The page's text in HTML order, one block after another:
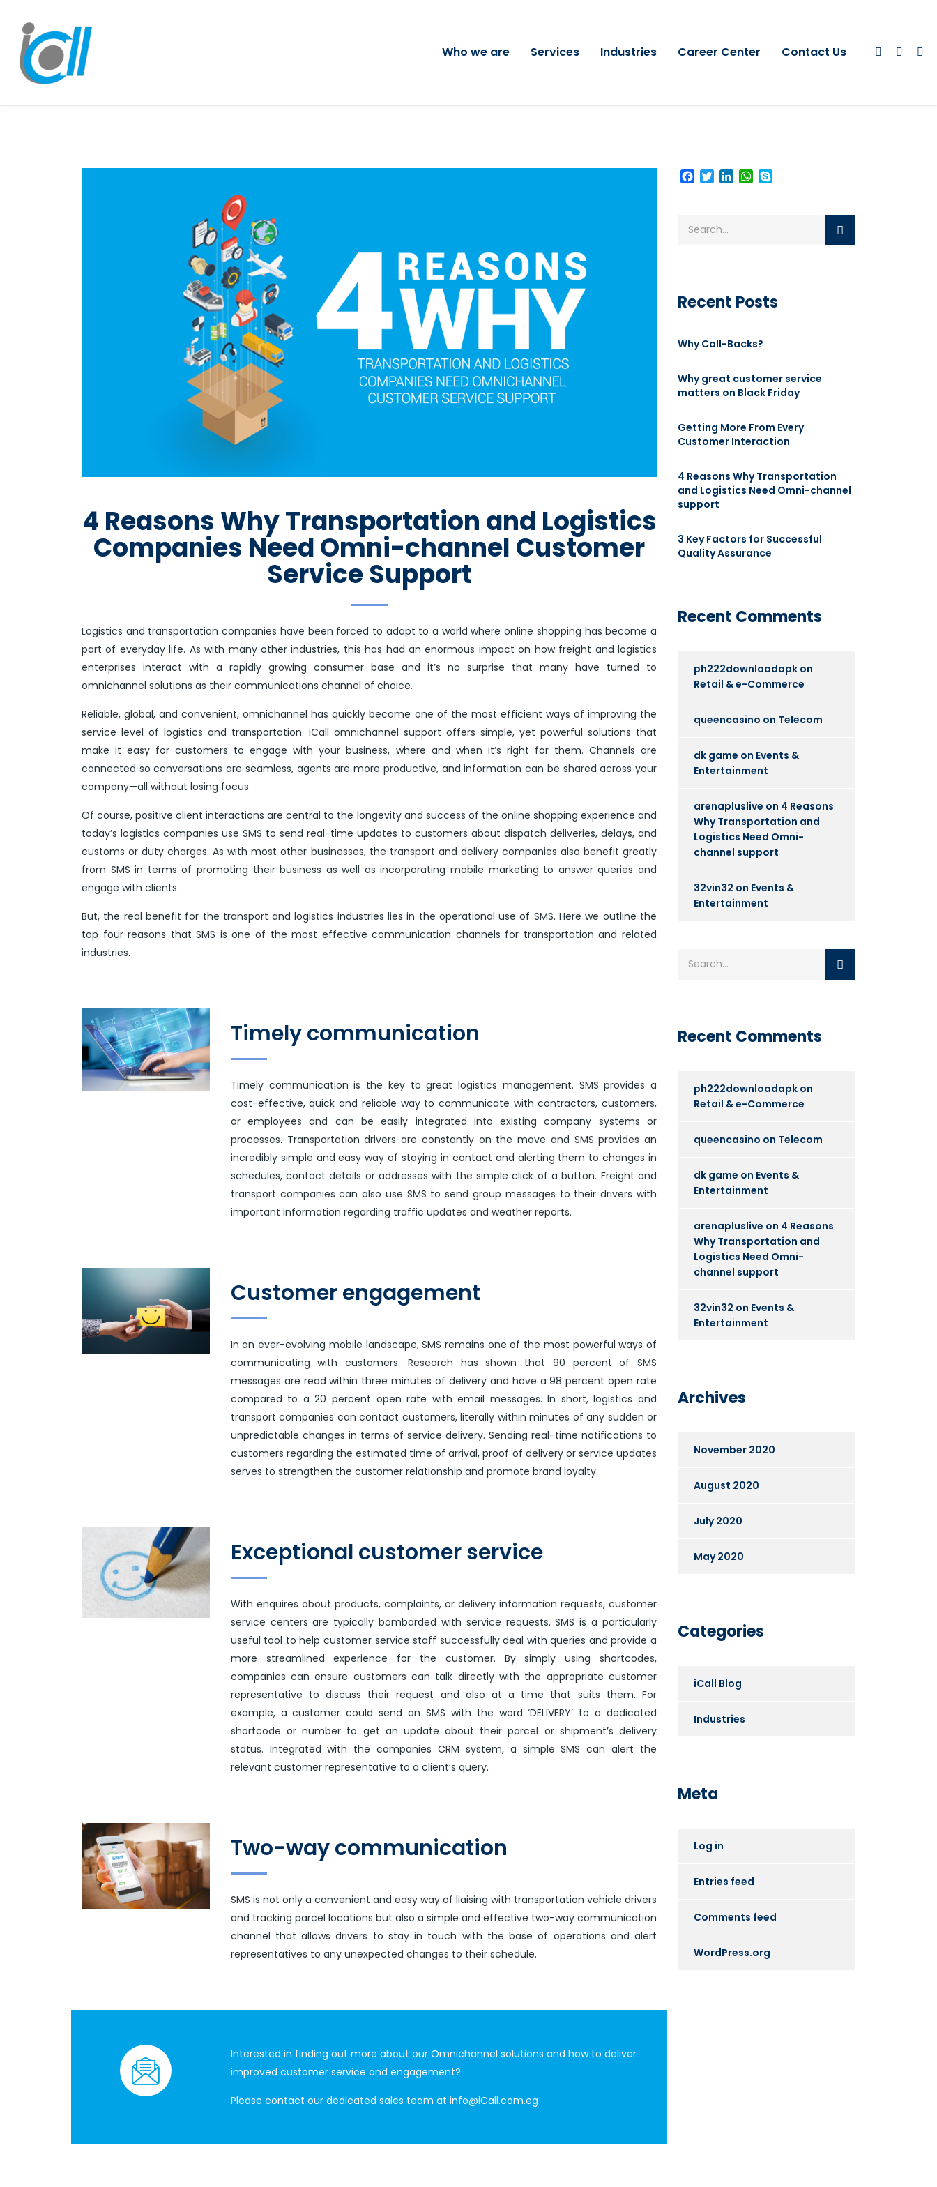
Who we are Services Industries Career Center Contact Us
4 Reasons Why Transportation and Logistics
Companies Need Omni-channel Customer
Service Support
Logistics and transportation companies have been forced to adapt to a world where online shopping has become a
part of everyday life. As with many other industries, this has had an enormous impact on how freight and logistics
enterprises interact with a rapidly growing consumer base and it’s no surprise that many have turned to
omnichannel solutions as their communications channel of choice.
Reliable, global, and convenient, omnichannel has quickly become one of the most efficient ways of improving the
service level of logistics and transportation. iCall omnichannel support offers simple, yet powerful solutions that
make it easy for customers to engage with your business, where and when it’s right for them. Channels are
connected so conversations are seamless, agents are more productive, and information can be shared across your
company—all without losing focus.
Of course, positive client interactions are central to the longevity and success of the online shopping experience and
today’s logistics companies use SMS to send real-time updates to customers about dispatch deliveries, delays, and
customs or duty charges. As with most other businesses, the transport and delivery companies also benefit greatly
from SMS in terms of promoting their business as well as incorporating mobile marketing to answer queries and
engage with clients.
But, the real benefit for the transport and logistics industries lies in the operational use of SMS. Here we outline the
top four reasons that SMS is one of the most effective communication channels for transportation and related
industries.
Timely communication
Timely communication is the key to great logistics management. SMS provides a
cost-effective, quick and reliable way to communicate with contractors, customers,
or employees and can be easily integrated into existing company systems or
processes. Transportation drivers are constantly on the move and SMS provides an
incredibly simple and easy way of staying in contact and alerting them to changes in
schedules, contact details or addresses with the simple click of a button. Freight and
transport companies can also use SMS to send group messages to their drivers with
important information regarding traffic updates and weather reports.
Customer engagement
In an ever-evolving mobile landscape, SMS remains one of the most powerful ways of
communicating with customers. Research has shown that 90 percent of SMS
messages are read within three minutes of delivery and have a 98 percent open rate
compared to a 20 percent open rate with email messages. In short, logistics and
transport companies can contact customers, literally within minutes of any sudden or
unpredictable changes in terms of service delivery. Sending real-time notifications to
customers regarding the estimated time of arrival, proof of delivery or service updates
serves to strengthen the customer relationship and promote brand loyalty.
Exceptional customer service
With enquires about products, complaints, or delivery information requests, customer
service centers are typically bombarded with service requests. SMS is a particularly
useful tool to help customer service staff successfully deal with queries and provide a
more streamlined experience for the customer. By simply using shortcodes,
companies can ensure customers can talk directly with the appropriate customer
representative to discuss their request and also at a time that suits them. For
example, a customer could send an SMS with the word ‘DELIVERY’ to a dedicated
shortcode or number to get an update about their parcel or shipment’s delivery
status. Integrated with the companies CRM system, a simple SMS can alert the
relevant customer representative to a client’s query.
Two-way communication
SMS is not only a convenient and easy way of liaising with transportation vehicle drivers
and tracking parcel locations but also a simple and effective two-way communication
channel that allows drivers to stay in touch with the base of operations and alert
representatives to any unexpected changes to their schedule.
Interested in finding out more about our Omnichannel solutions and how to deliver
improved customer service and engagement?
Please contact our dedicated sales team at info@iCall.com.eg
Facebook
TwitterLinkedInWhatsApp
Recent Posts
Why Call-Backs?
Why great customer service
matters on Black Friday
Getting More From Every
Customer Interaction
4 Reasons Why Transportation
and Logistics Need Omni-channel
support
3 Key Factors for Successful
Quality Assurance
Recent Comments
ph222downloadapk on
Retail & e-Commerce
queencasino on Telecom
dk game on Events &
Entertainment
arenapluslive on 4 Reasons
Why Transportation and
Logistics Need Omni-
channel support
32vin32 on Events &
Entertainment
Recent Comments
ph222downloadapk on
Retail & e-Commerce
queencasino on Telecom
dk game on Events &
Entertainment
arenapluslive on 4 Reasons
Why Transportation and
Logistics Need Omni-
channel support
32vin32 on Events &
Entertainment
Archives
November 2020
August 2020
July 2020
May 2020
Categories
iCall Blog
Industries
Meta
Log in
Entries feed
Comments feed
WordPress.org